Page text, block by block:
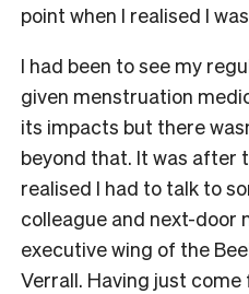
point when I realised I
I had been to see my
given menstruation
its impacts but there
beyond that. It was after
realised I had to talk to
colleague and next-door
executive wing of the
Verrall. Having just